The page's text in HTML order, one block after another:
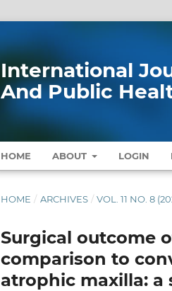
International
And Public
HOME ABOUT LOGIN
HOME / ARCHIVES / VOL. 11 NO. 8
Surgical outcome
comparison to
atrophic maxilla: a